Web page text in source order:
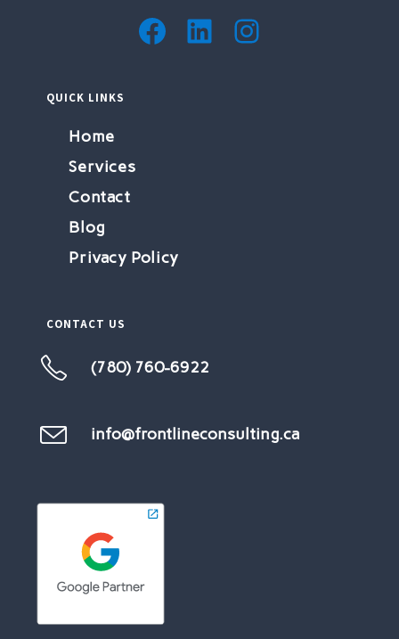
Facebook LinkedIn Instagram
QUICK LINKS
Home
Services
Contact
Blog
Privacy Policy
CONTACT US
(780) 760-6922
your
info@frontlineconsulting.ca